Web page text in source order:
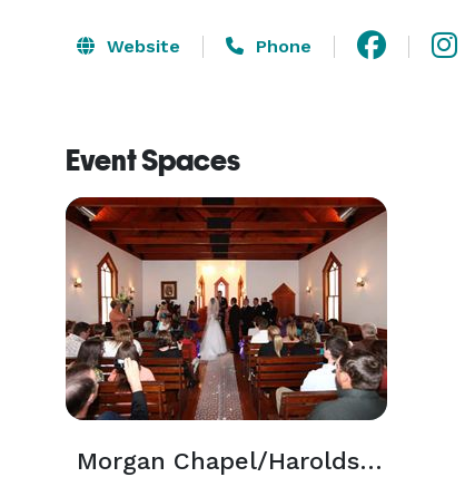
Website Phone
Event Spaces
Morgan Chapel/Harolds Hall